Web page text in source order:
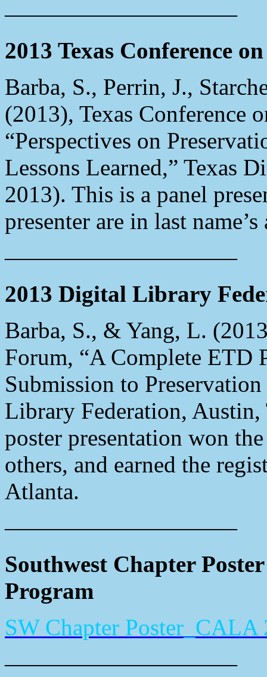
——————————
2013 Texas Conference
Barba, S., Perrin, J.,
(2013), Texas Conference
“Perspectives on
Lessons Learned,” Texas
2013). This is a panel
presenter are in last
——————————
2013 Digital Library
Barba, S., & Yang, L.
Forum, “A Complete ETD
Submission to
Library Federation,
poster presentation won
others, and earned the
Atlanta.
——————————
Southwest Chapter
Program
SW Chapter Poster_CALA
——————————